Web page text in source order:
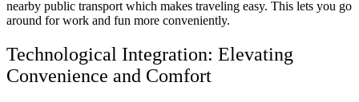
nearby public transport which makes traveling easy. This lets you go
around for work and fun more conveniently.
Technological Integration: Elevating
Convenience and Comfort